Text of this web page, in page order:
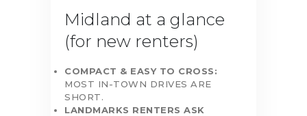
Midland at a glance
(for new renters)
COMPACT & EASY TO CROSS:
MOST IN-TOWN DRIVES ARE
SHORT.
LANDMARKS RENTERS ASK